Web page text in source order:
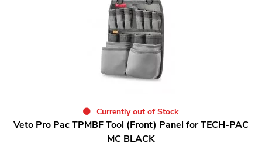
Currently out of Stock
Veto Pro Pac TPMBF Tool (Front) Panel for TECH-PAC
MC BLACK